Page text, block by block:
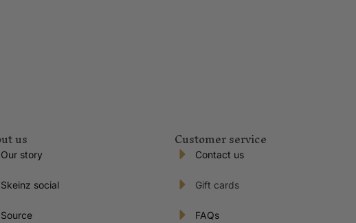
us
Our story
Skeinz social
Source
Customer service
Contact us
Gift cards
FAQs